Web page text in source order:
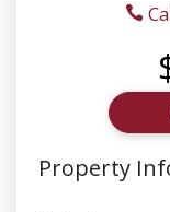
Property